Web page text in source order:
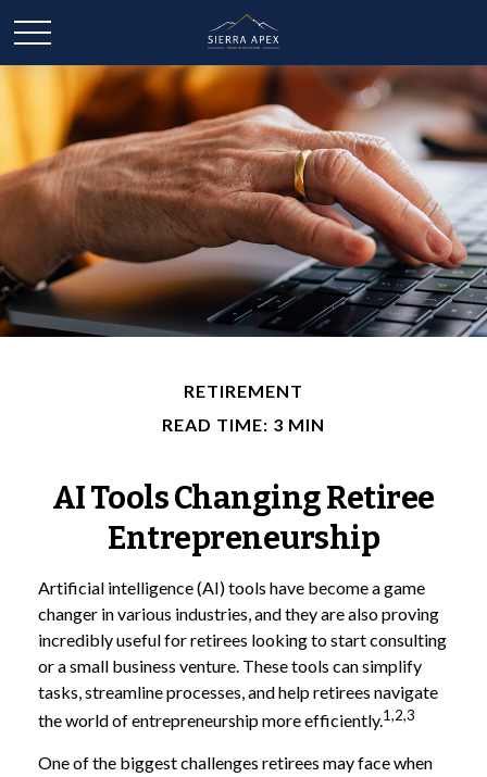
RETIREMENT
READ TIME: 3 MIN
AI Tools Changing Retiree
Entrepreneurship
Artificial intelligence (AI) tools have become a game
changer in various industries, and they are also proving
incredibly useful for retirees looking to start consulting
or a small business venture. These tools can simplify
tasks, streamline processes, and help retirees navigate
the world of entrepreneurship more efficiently.1,2,3
One of the biggest challenges retirees may face when